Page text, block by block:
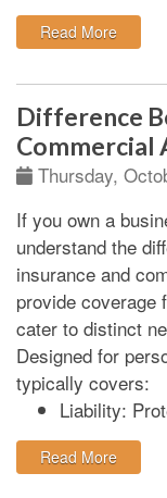
Read More: End-
Difference
Commercial
Thursday,
If you own a
understand the
insurance and
provide coverage
cater to distinct
Designed for
typically covers:
Liability:
Read More: